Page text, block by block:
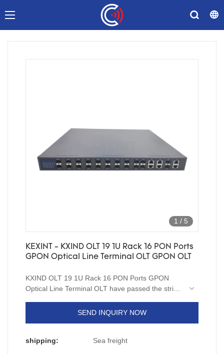
1 / 5
KEXINT - KXIND OLT 19 1U Rack 16 PON Ports
GPON Optical Line Terminal OLT GPON OLT
KXIND OLT 19 1U Rack 16 PON Ports GPON
Optical Line Terminal OLT have passed the strict
reliable performance, stable quality, quality
Fiber Optic Equipment.
SEND INQUIRY NOW
shipping: Sea freight